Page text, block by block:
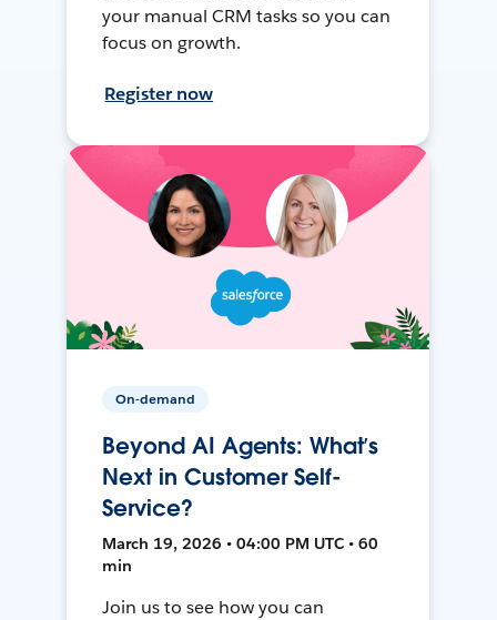
your manual CRM tasks so you can
focus on growth.
Register now
On-demand
Beyond AI Agents: What’s
Next in Customer Self-
Service?
March 19, 2026 • 04:00 PM UTC • 60
min
Join us to see how you can